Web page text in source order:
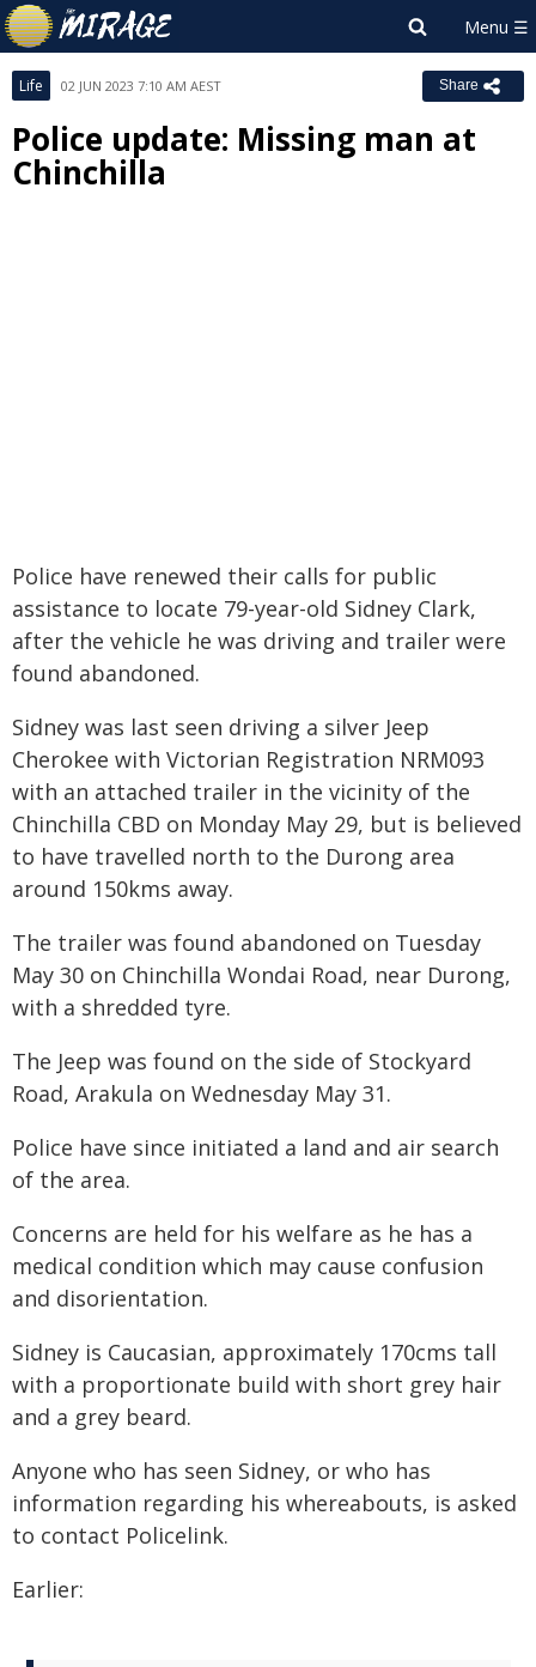
Life 02 JUN 2023 7:10 AM AEST Share
Police update: Missing man at
Chinchilla
Police have renewed their calls for public
assistance to locate 79-year-old Sidney Clark,
after the vehicle he was driving and trailer were
found abandoned.
Sidney was last seen driving a silver Jeep
Cherokee with Victorian Registration NRM093
with an attached trailer in the vicinity of the
Chinchilla CBD on Monday May 29, but is believed
to have travelled north to the Durong area
around 150kms away.
The trailer was found abandoned on Tuesday
May 30 on Chinchilla Wondai Road, near Durong,
with a shredded tyre.
The Jeep was found on the side of Stockyard
Road, Arakula on Wednesday May 31.
Police have since initiated a land and air search
of the area.
Concerns are held for his welfare as he has a
medical condition which may cause confusion
and disorientation.
Sidney is Caucasian, approximately 170cms tall
with a proportionate build with short grey hair
and a grey beard.
Anyone who has seen Sidney, or who has
information regarding his whereabouts, is asked
to contact Policelink.
Earlier: